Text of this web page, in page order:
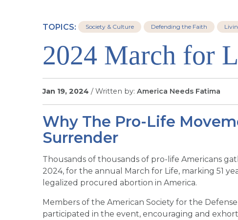
TOPICS: Society & Culture Defending the Faith
2024 March for
Jan 19, 2024 / Written by: America Needs Fatima
Why The Pro-Life
Surrender
Thousands of thousands of pro-life Americans
2024, for the annual March for Life, marking 51
legalized procured abortion in America.
Members of the American Society for the
participated in the event, encouraging and